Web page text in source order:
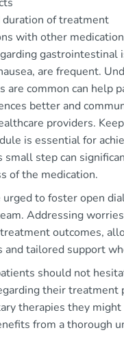
duration of treatment
with other
gastrointestinal
are frequent.
are common can help
better and
providers.
is essential for
small step can
of the medication.
urged to foster open
Addressing
outcomes,
and tailored support
should not
their treatment
therapies they might
from a thorough